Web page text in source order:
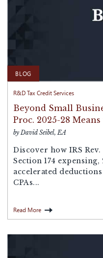
BLOG
R&D Tax Credit Services
Beyond Small
Proc. 2025-28
by David Seibel, EA
Discover how IRS
Section 174
accelerated
CPAs...
Read More